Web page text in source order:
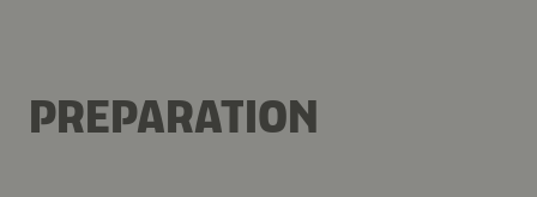
PREPARATION